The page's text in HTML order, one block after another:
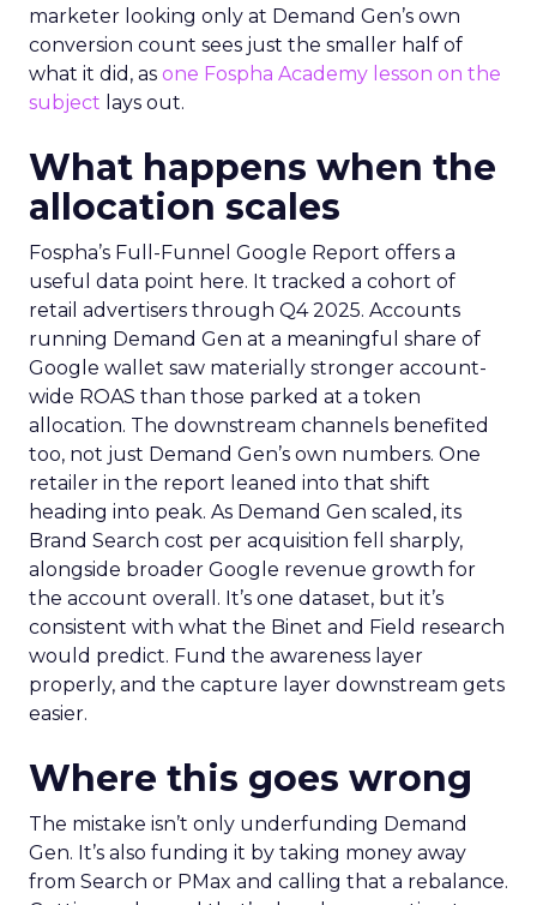
marketer looking only at Demand Gen’s own
conversion count sees just the smaller half of
what it did, as one Fospha Academy lesson on the
subject lays out.
What happens when the
allocation scales
Fospha’s Full-Funnel Google Report offers a
useful data point here. It tracked a cohort of
retail advertisers through Q4 2025. Accounts
running Demand Gen at a meaningful share of
Google wallet saw materially stronger account-
wide ROAS than those parked at a token
allocation. The downstream channels benefited
too, not just Demand Gen’s own numbers. One
retailer in the report leaned into that shift
heading into peak. As Demand Gen scaled, its
Brand Search cost per acquisition fell sharply,
alongside broader Google revenue growth for
the account overall. It’s one dataset, but it’s
consistent with what the Binet and Field research
would predict. Fund the awareness layer
properly, and the capture layer downstream gets
easier.
Where this goes wrong
The mistake isn’t only underfunding Demand
Gen. It’s also funding it by taking money away
from Search or PMax and calling that a rebalance.